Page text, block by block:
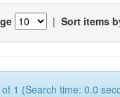
| Sort items
1 (Search time: 0.0